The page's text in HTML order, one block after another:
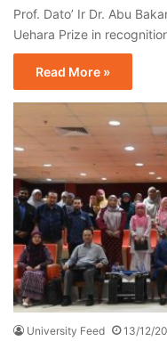
Prof. Dato’ Ir Dr. Abu
Uehara Prize in
Read More »
University Feed 13/12/